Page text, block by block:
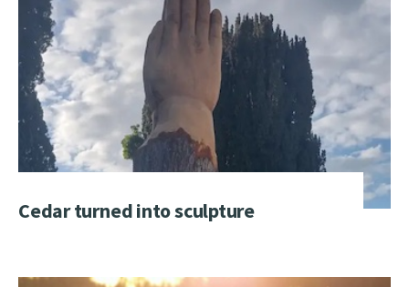
Cedar turned into sculpture